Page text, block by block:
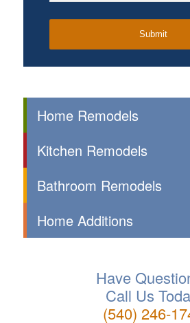
Home Remodels
Kitchen Remodels
Bathroom Remodels
Home Additions
Have
Call Us
(540) 246-